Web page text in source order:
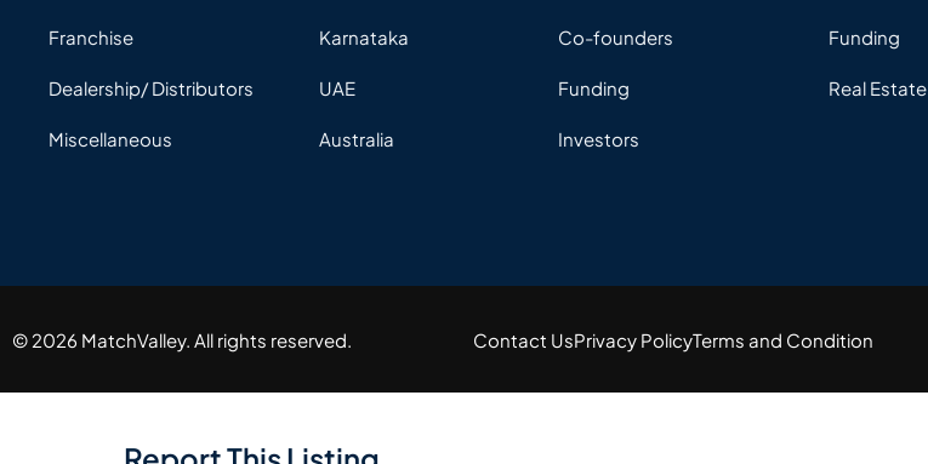
Franchise
Dealership/ Distributors
Miscellaneous
Karnataka
UAE
Australia
Co-founders
Funding
Investors
Funding
Real Estate
© 2026 MatchValley. All rights reserved.​ Contact UsPrivacy PolicyTerms and Condition